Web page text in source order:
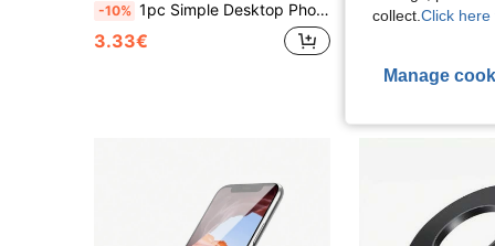
-10% 1pc Simple Desktop Phone Holder, Metal Iron Alloy Material Phone Stand, Suitable For Living Room, Bedroom, Office Desk, Study Room, Etc. Back To School School Supplies
3.33€
-1% 1/2/3/4/6/8pcs 28-Piece Thick Silicone Double-Sided Suction Cup Phone Holder, Suitable For Phone Cases, Hands-Free Sticky Phone Handle. Non-Slip Grip, Applicable To
collect. Click here
Manage